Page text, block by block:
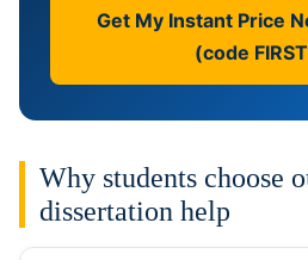
Get My Instant Price
(code
Why students choose
dissertation help